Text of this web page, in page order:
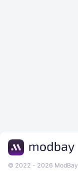
© 2022 - 2026 ModBay